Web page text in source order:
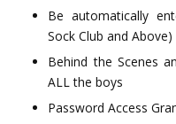
Be automatically
Sock Club and Above)
Behind the Scenes
ALL the boys
Password Access